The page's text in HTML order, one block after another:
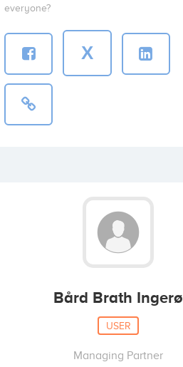
everyone?
X
Bård Brath Ingerø
USER
Managing Partner